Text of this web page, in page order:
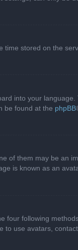
stored on the
into your
be found at the phpBB
of them may be an
is known as an
four following
use avatars,